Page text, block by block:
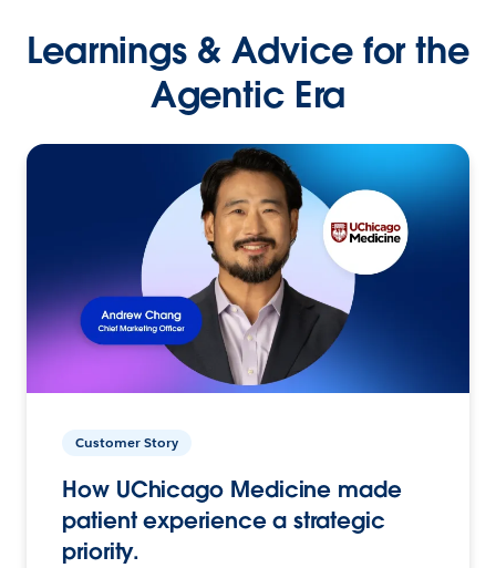
Learnings & Advice for the
Agentic Era
Customer Story
How UChicago Medicine made
patient experience a strategic
priority.